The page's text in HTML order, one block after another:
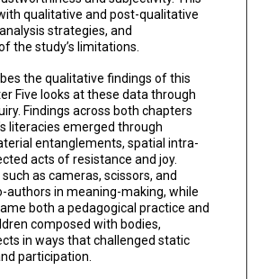
qualitative and post-qualitative
strategies, and
the study’s limitations.
the qualitative findings of this
Five looks at these data through
Findings across both chapters
literacies emerged through
entanglements, spatial intra-
acts of resistance and joy.
as cameras, scissors, and
authors in meaning-making, while
both a pedagogical practice and
composed with bodies,
in ways that challenged static
participation.